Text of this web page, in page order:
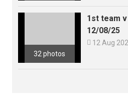
32 photos
1st team v
12/08/25
 12 Aug